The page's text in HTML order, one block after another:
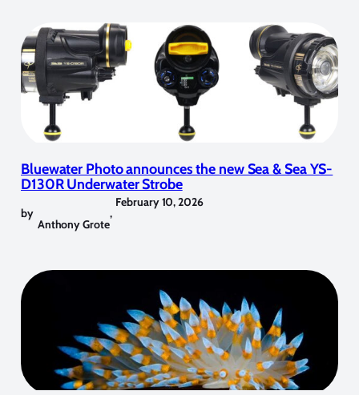
Bluewater Photo announces the new Sea & Sea YS-
D130R Underwater Strobe
by
Anthony Grote
,
February 10, 2026